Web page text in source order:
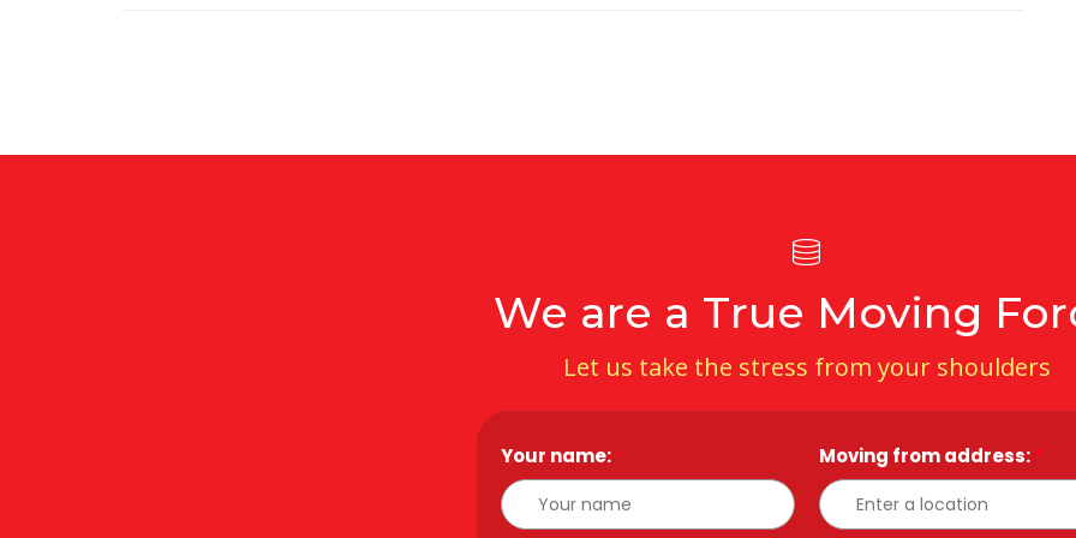
We are a True Moving
Let us take the stress from your shoulders
Your name:* Moving from address:*